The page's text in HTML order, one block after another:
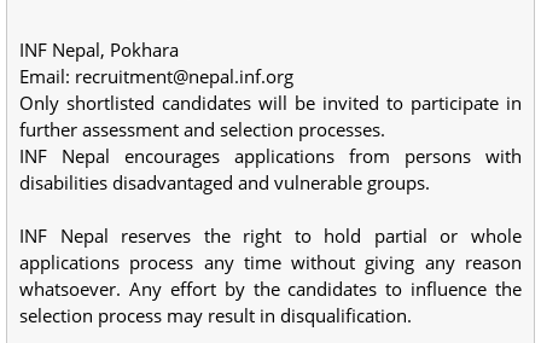
INF Nepal, Pokhara
Email: recruitment@nepal.inf.org
Only shortlisted candidates will be invited to participate in
further assessment and selection processes.
INF Nepal encourages applications from persons with
disabilities disadvantaged and vulnerable groups.
INF Nepal reserves the right to hold partial or whole
applications process any time without giving any reason
whatsoever. Any effort by the candidates to influence the
selection process may result in disqualification.